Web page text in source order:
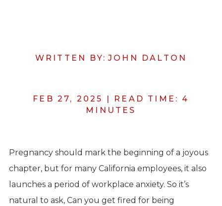
WRITTEN BY: JOHN DALTON
FEB 27, 2025 READ TIME: 4
MINUTES
Pregnancy should mark the beginning of a joyous
chapter, but for many California employees, it also
launches a period of workplace anxiety. So it’s
natural to ask, Can you get fired for being